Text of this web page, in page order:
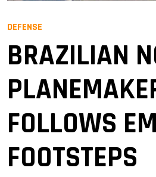
DEFENSE
BRAZILIAN
FOLLOWS
FOOTSTEPS